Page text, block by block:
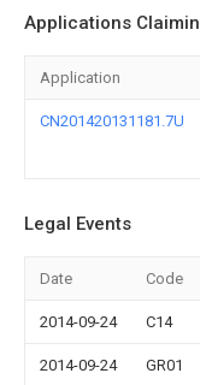
Applications
Application
CN201420131181.7U
Legal Events
Date Code
2014-09-24 C14
2014-09-24 GR01